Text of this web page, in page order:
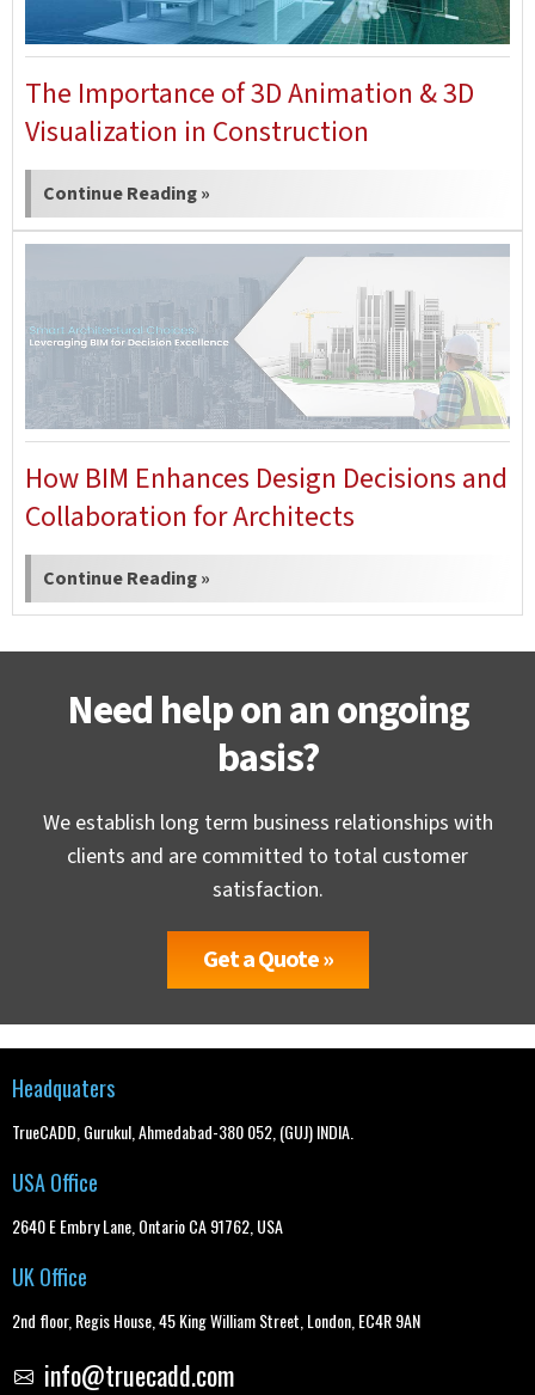
The Importance of 3D Animation & 3D
Visualization in Construction
Continue Reading »
How BIM Enhances Design Decisions and
Collaboration for Architects
Continue Reading »
Need help on an ongoing
basis?
We establish long term business relationships with
clients and are committed to total customer
satisfaction.
Get a Quote »
Headquaters
TrueCADD, Gurukul, Ahmedabad-380 052, (GUJ) INDIA.
USA Office
2640 E Embry Lane, Ontario CA 91762, USA
UK Office
2nd floor, Regis House, 45 King William Street, London, EC4R 9AN
info@truecadd.com